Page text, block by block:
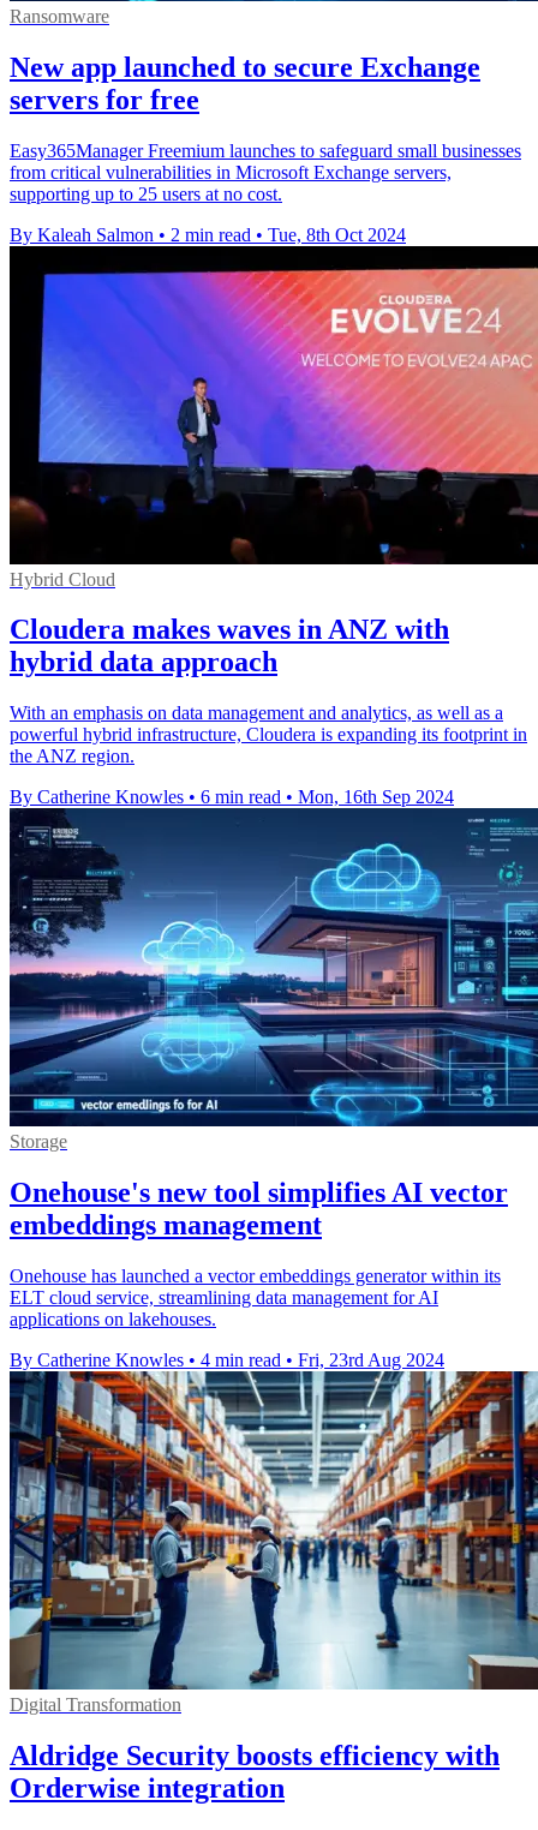
Ransomware
New app launched to secure Exchange
servers for free
Easy365Manager Freemium launches to safeguard small businesses
from critical vulnerabilities in Microsoft Exchange servers,
supporting up to 25 users at no cost.
By Kaleah Salmon • 2 min read • Tue, 8th Oct 2024
Hybrid Cloud
Cloudera makes waves in ANZ with
hybrid data approach
With an emphasis on data management and analytics, as well as a
powerful hybrid infrastructure, Cloudera is expanding its footprint in
the ANZ region.
By Catherine Knowles • 6 min read • Mon, 16th Sep 2024
Storage
Onehouse's new tool simplifies AI vector
embeddings management
Onehouse has launched a vector embeddings generator within its
ELT cloud service, streamlining data management for AI
applications on lakehouses.
By Catherine Knowles • 4 min read • Fri, 23rd Aug 2024
Digital Transformation
Aldridge Security boosts efficiency with
Orderwise integration